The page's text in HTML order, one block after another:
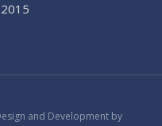
and Development by